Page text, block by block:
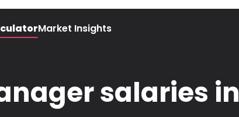
Market Insights
salaries in